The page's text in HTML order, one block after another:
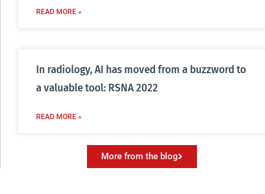
READ MORE »
In radiology, AI has moved from a buzzword to
a valuable tool: RSNA 2022
READ MORE »
More from the blog